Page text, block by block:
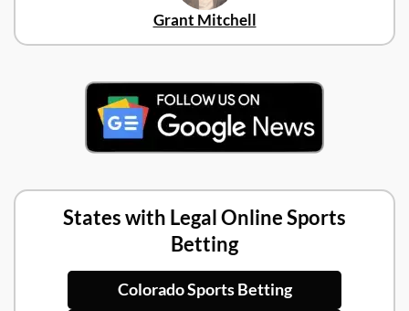
Grant Mitchell
States with Legal Online Sports
Betting
Colorado Sports Betting